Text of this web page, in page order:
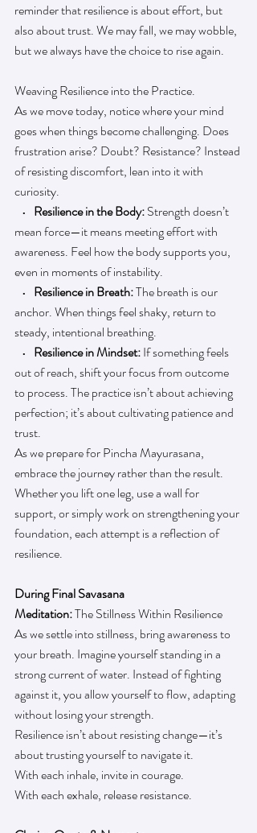
reminder that resilience is about effort, but
also about trust. We may fall, we may wobble,
but we always have the choice to rise again.
Weaving Resilience into the Practice.
As we move today, notice where your mind
goes when things become challenging. Does
frustration arise? Doubt? Resistance? Instead
of resisting discomfort, lean into it with
curiosity.
• Resilience in the Body: Strength doesn’t
mean force—it means meeting effort with
awareness. Feel how the body supports you,
even in moments of instability.
• Resilience in Breath: The breath is our
anchor. When things feel shaky, return to
steady, intentional breathing.
• Resilience in Mindset: If something feels
out of reach, shift your focus from outcome
to process. The practice isn’t about achieving
perfection; it’s about cultivating patience and
trust.
As we prepare for Pincha Mayurasana,
embrace the journey rather than the result.
Whether you lift one leg, use a wall for
support, or simply work on strengthening your
foundation, each attempt is a reflection of
resilience.
During Final Savasana
Meditation: The Stillness Within Resilience
As we settle into stillness, bring awareness to
your breath. Imagine yourself standing in a
strong current of water. Instead of fighting
against it, you allow yourself to flow, adapting
without losing your strength.
Resilience isn’t about resisting change—it’s
about trusting yourself to navigate it.
With each inhale, invite in courage.
With each exhale, release resistance.